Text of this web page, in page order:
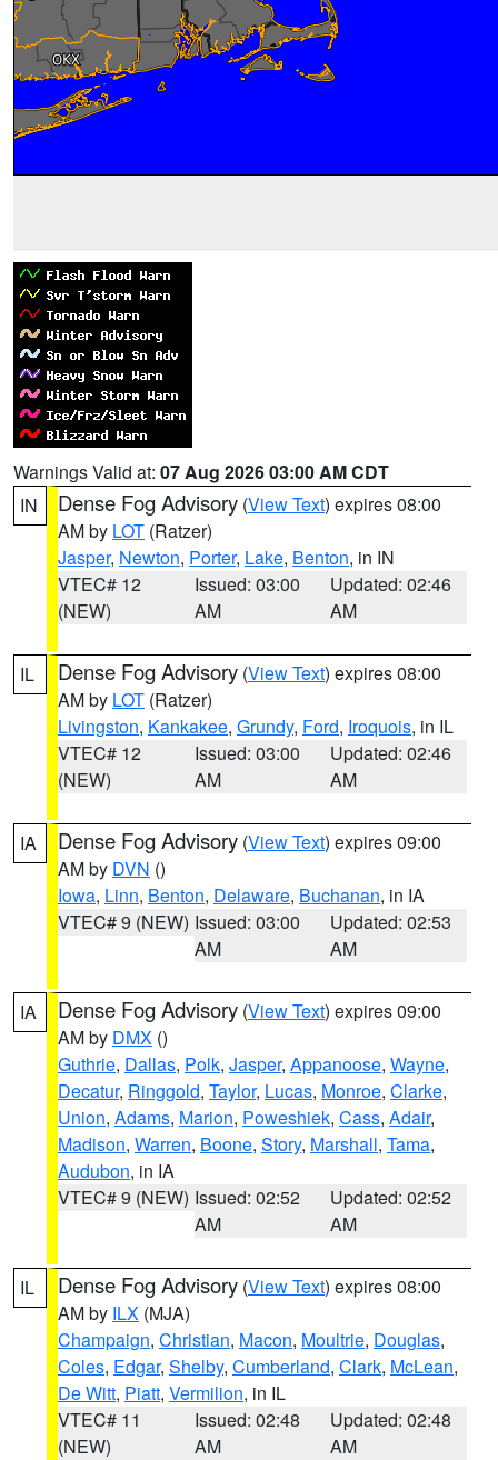
Warnings Valid at: 07 Aug 2026 03:00 AM CDT
IN
Dense Fog Advisory (View Text) expires 08:00
AM by LOT (Ratzer)
Jasper, Newton, Porter, Lake, Benton, in IN
VTEC# 12
(NEW)
Issued: 03:00
AM
Updated: 02:46
AM
IL Dense Fog Advisory (View Text) expires 08:00
AM by LOT (Ratzer)
Livingston, Kankakee, Grundy, Ford, Iroquois, in IL
VTEC# 12
(NEW)
Issued: 03:00
AM
Updated: 02:46
AM
IA Dense Fog Advisory (View Text) expires 09:00
AM by DVN ()
Iowa, Linn, Benton, Delaware, Buchanan, in IA
VTEC# 9 (NEW) Issued: 03:00
AM
Updated: 02:53
AM
IA Dense Fog Advisory (View Text) expires 09:00
AM by DMX ()
Guthrie, Dallas, Polk, Jasper, Appanoose, Wayne,
Decatur, Ringgold, Taylor, Lucas, Monroe, Clarke,
Union, Adams, Marion, Poweshiek, Cass, Adair,
Madison, Warren, Boone, Story, Marshall, Tama,
Audubon, in IA
VTEC# 9 (NEW) Issued: 02:52
AM
Updated: 02:52
AM
IL Dense Fog Advisory (View Text) expires 08:00
AM by ILX (MJA)
Champaign, Christian, Macon, Moultrie, Douglas,
Coles, Edgar, Shelby, Cumberland, Clark, McLean,
De Witt, Piatt, Vermilion, in IL
VTEC# 11
(NEW)
Issued: 02:48
AM
Updated: 02:48
AM